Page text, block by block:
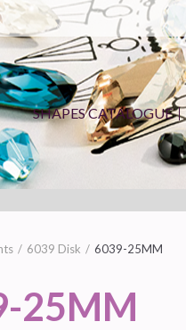
SHAPES CATALOGUE
6039 Disk 6039-25MM
25MM